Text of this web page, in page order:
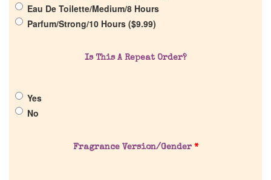
Company List
Our Custom Fragrances
Eau De Toilette/Medium/8 Hours
Parfum/Strong/10 Hours ($9.99)
Is This A Repeat Order?
Yes
No
Fragrance Version/Gender *